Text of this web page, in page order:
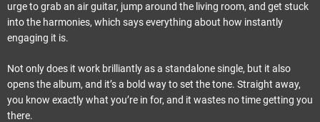
urge to grab an air guitar, jump around the living room, and get stuck
into the harmonies, which says everything about how instantly
engaging it is.
Not only does it work brilliantly as a standalone single, but it also
opens the album, and it’s a bold way to set the tone. Straight away,
you know exactly what you’re in for, and it wastes no time getting you
there.